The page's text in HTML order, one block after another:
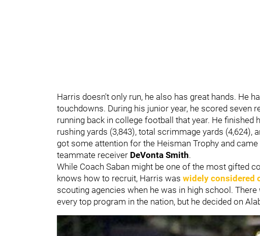
Harris doesn't only run, he also has great hands. He
touchdowns. During his junior year, he scored seven
running back in college football that year. He finished
rushing yards (3,843), total scrimmage yards (4,624),
got some attention for the Heisman Trophy and
teammate receiver DeVonta Smith.
While Coach Saban might be one of the most gifted
knows how to recruit, Harris was widely considered
scouting agencies when he was in high school.
every top program in the nation, but he decided on